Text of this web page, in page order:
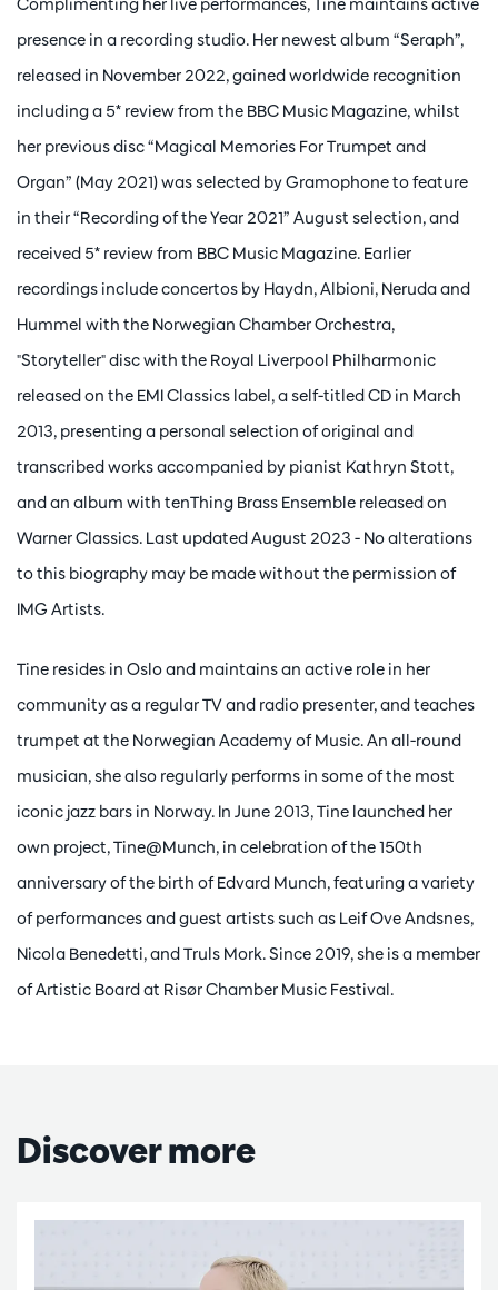
presence in a recording studio. Her newest album “Seraph”,
released in November 2022, gained worldwide recognition
including a 5* review from the BBC Music Magazine, whilst
her previous disc “Magical Memories For Trumpet and
Organ” (May 2021) was selected by Gramophone to feature
in their “Recording of the Year 2021” August selection, and
received 5* review from BBC Music Magazine. Earlier
recordings include concertos by Haydn, Albioni, Neruda and
Hummel with the Norwegian Chamber Orchestra,
"Storyteller" disc with the Royal Liverpool Philharmonic
released on the EMI Classics label, a self-titled CD in March
2013, presenting a personal selection of original and
transcribed works accompanied by pianist Kathryn Stott,
and an album with tenThing Brass Ensemble released on
Warner Classics. Last updated August 2023 - No alterations
to this biography may be made without the permission of
IMG Artists.
Tine resides in Oslo and maintains an active role in her
community as a regular TV and radio presenter, and teaches
trumpet at the Norwegian Academy of Music. An all-round
musician, she also regularly performs in some of the most
iconic jazz bars in Norway. In June 2013, Tine launched her
own project, Tine@Munch, in celebration of the 150th
anniversary of the birth of Edvard Munch, featuring a variety
of performances and guest artists such as Leif Ove Andsnes,
Nicola Benedetti, and Truls Mork. Since 2019, she is a member
of Artistic Board at Risør Chamber Music Festival.
Discover more